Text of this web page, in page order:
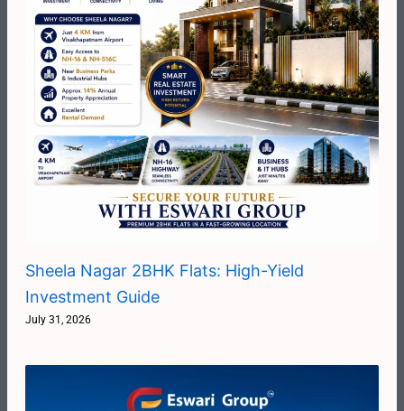
Sheela Nagar 2BHK Flats: High-Yield
Investment Guide
July 31, 2026